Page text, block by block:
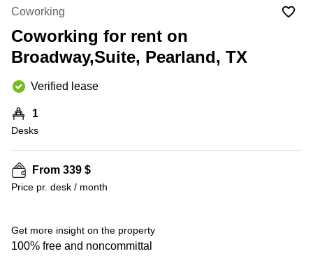
Canada
Dubai,
UAE
UAE
Istanbul,
Turkey
Riyadh,
Arabia
in New
City
Virtual
in
Jersey
Offices
San
Diego,
CA
Leases
Luxembourg
United
Kingdom
Spain
France
Austria
Switzerland
Coworking
Coworking for rent on
Broadway,Suite, Pearland, TX
Verified lease
1
Desks
From 339 $
Price pr. desk / month
Get more insight on the property
100% free and noncommittal